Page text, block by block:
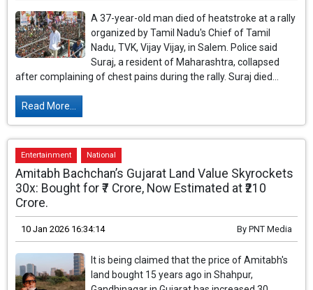
A 37-year-old man died of heatstroke at a rally
organized by Tamil Nadu's Chief of Tamil
Nadu, TVK, Vijay Vijay, in Salem. Police said
Suraj, a resident of Maharashtra, collapsed
after complaining of chest pains during the rally. Suraj died...
Read More...
Entertainment National
Amitabh Bachchan’s Gujarat Land Value Skyrockets
30x: Bought for ₹7 Crore, Now Estimated at ₹210
Crore.
10 Jan 2026 16:34:14 By PNT Media
It is being claimed that the price of Amitabh's
land bought 15 years ago in Shahpur,